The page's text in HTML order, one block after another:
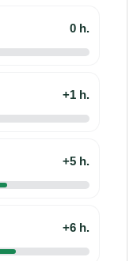
0 h.
+1 h.
+5 h.
+6 h.